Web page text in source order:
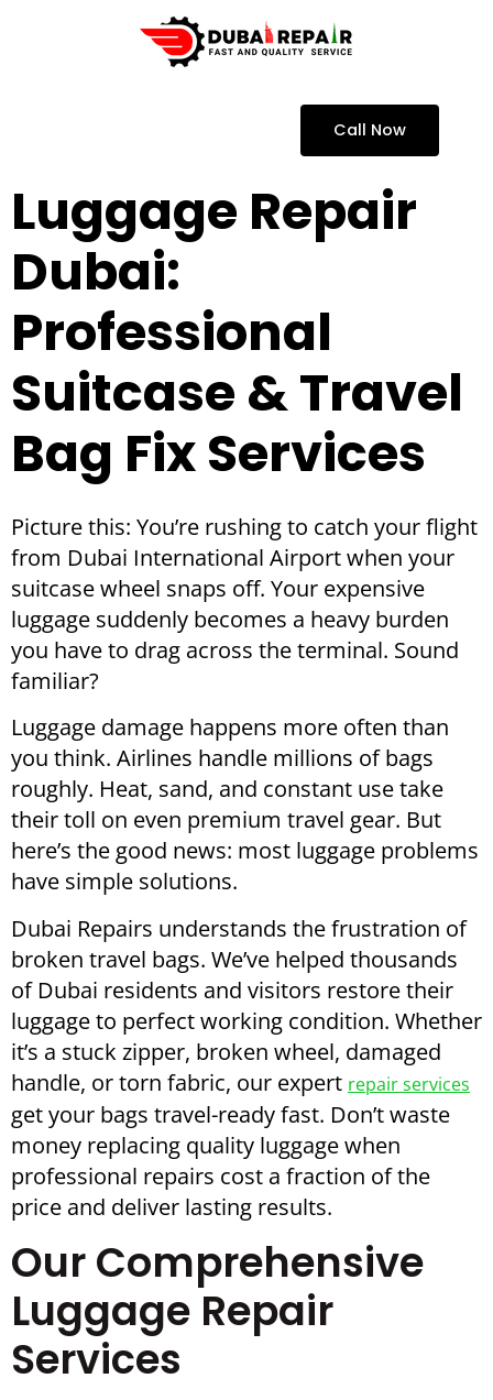
Call Now
Luggage Repair
Dubai:
Professional
Suitcase & Travel
Bag Fix Services
Picture this: You’re rushing to catch your flight
from Dubai International Airport when your
suitcase wheel snaps off. Your expensive
luggage suddenly becomes a heavy burden
you have to drag across the terminal. Sound
familiar?
Luggage damage happens more often than
you think. Airlines handle millions of bags
roughly. Heat, sand, and constant use take
their toll on even premium travel gear. But
here’s the good news: most luggage problems
have simple solutions.
Dubai Repairs understands the frustration of
broken travel bags. We’ve helped thousands
of Dubai residents and visitors restore their
luggage to perfect working condition. Whether
it’s a stuck zipper, broken wheel, damaged
handle, or torn fabric, our expert repair services
get your bags travel-ready fast. Don’t waste
money replacing quality luggage when
professional repairs cost a fraction of the
price and deliver lasting results.
Our Comprehensive
Luggage Repair
Services